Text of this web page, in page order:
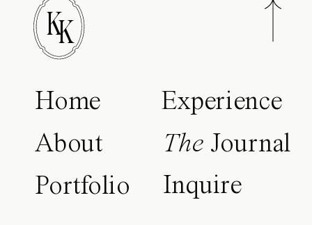
K
K
Home
About
Portfolio
Experience
The Journal
Inquire